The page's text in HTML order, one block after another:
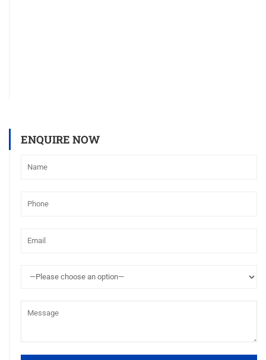
ENQUIRE NOW